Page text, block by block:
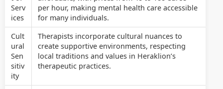
Serv
ices
per hour, making mental health care accessible
for many individuals.
Cult
ural
Sen
sitiv
ity
Therapists incorporate cultural nuances to
create supportive environments, respecting
local traditions and values in Heraklion’s
therapeutic practices.